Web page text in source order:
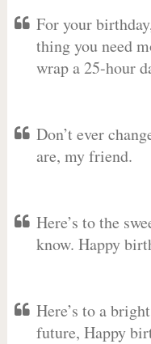
For your
thing you need
wrap a 25-hour
Don’t ever
are, my friend.
Here’s to the
know. Happy
Here’s to a
future, Happy